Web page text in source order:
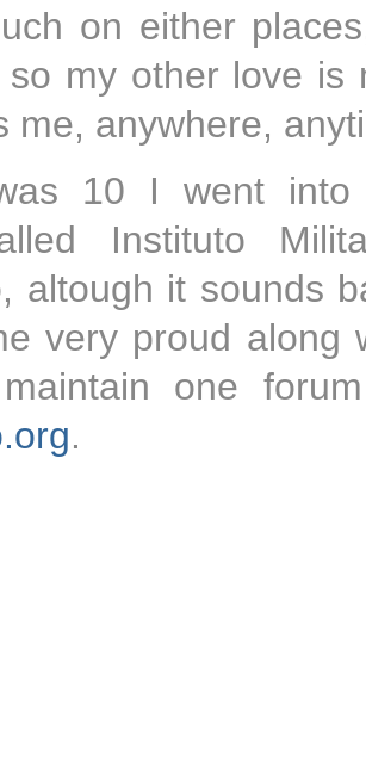
on either
my other love is
me, anywhere,
10 I went into
Instituto
altough it sounds
very proud along
one
.